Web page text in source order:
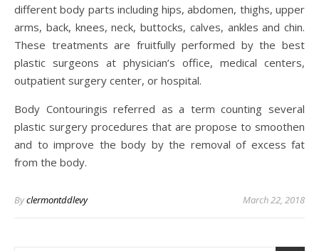
different body parts including hips, abdomen, thighs, upper
arms, back, knees, neck, buttocks, calves, ankles and chin.
These treatments are fruitfully performed by the best
plastic surgeons at physician’s office, medical centers,
outpatient surgery center, or hospital.
Body Contouringis referred as a term counting several
plastic surgery procedures that are propose to smoothen
and to improve the body by the removal of excess fat
from the body.
Byclermontddlevy March 22, 2018